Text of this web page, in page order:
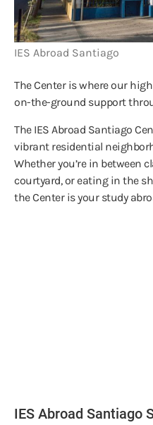
IES Abroad Santiago
The Center is where our
on-the-ground support
The IES Abroad Santiago
vibrant residential
Whether you’re in between
courtyard, or eating in the
the Center is your study
IES Abroad Santiago